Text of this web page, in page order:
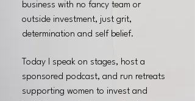
business with no fancy team or
outside investment, just grit,
determination and self belief.
Today I speak on stages, host a
sponsored podcast, and run retreats
supporting women to invest and